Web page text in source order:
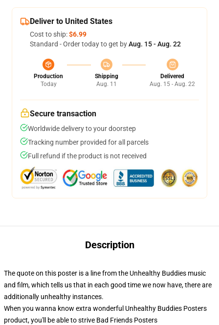
Deliver to United States
Cost to ship:$6.99
Standard - Order today to get byAug. 15 - Aug. 22
Production
Today
Shipping
Aug. 11
Delivered
Aug. 15 - Aug. 22
Secure transaction
Worldwide delivery to your doorstep
Tracking number provided for all parcels
Full refund if the product is not received
Description
The quote on this poster is a line from the Unhealthy Buddies music
and film, which tells us that in each good time we now have, there are
additionally unhealthy instances.
When you wanna know extra wonderful Unhealthy Buddies Posters
product, you'll be able to strive Bad Friends Posters